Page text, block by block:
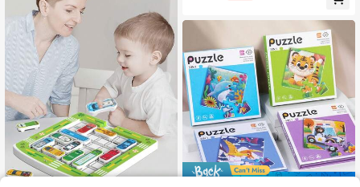
Box, Counting And Sorting, (Rando
Group Games, Family Game Nights,
Science And Educational Activities